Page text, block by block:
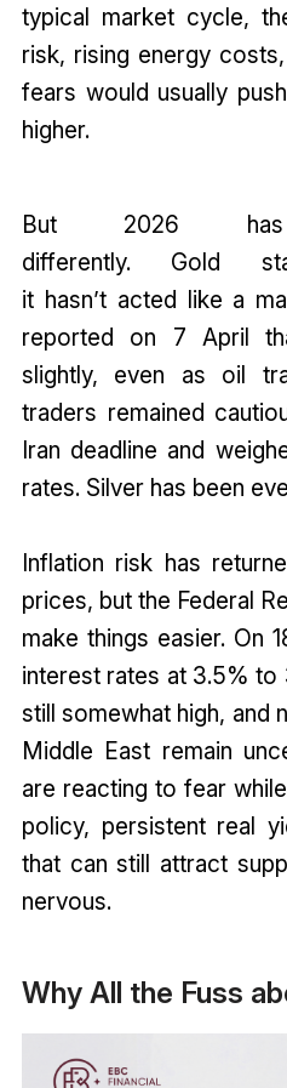
typical market cycle,
risk, rising energy
fears would usually
higher.
But 2026
differently. Gold
it hasn’t acted like a
reported on 7 April
slightly, even as oil
traders remained
Iran deadline and
rates. Silver has been
Inflation risk has
prices, but the Federal
make things easier. On
interest rates at 3.5% to
still somewhat high, and
Middle East remain
are reacting to fear
policy, persistent real
that can still attract
nervous.
Why All the Fuss